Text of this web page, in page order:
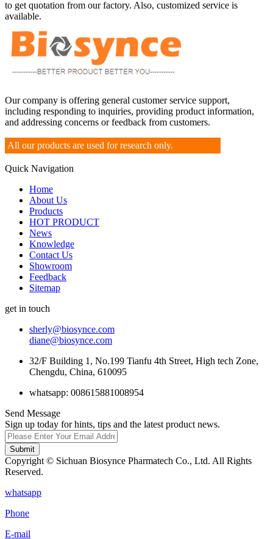
to get quotation from our factory. Also, customized service is
available.
Our company is offering general customer service support,
including responding to inquiries, providing product information,
and addressing concerns or feedback from customers.
All our products are used for research only.
Quick Navigation
Home
About Us
Products
HOT PRODUCT
News
Knowledge
Contact Us
Showroom
Feedback
Sitemap
get in touch
sherly@biosynce.com
diane@biosynce.com
32/F Building 1, No.199 Tianfu 4th Street, High tech Zone,
Chengdu, China, 610095
whatsapp: 008615881008954
Send Message
Sign up today for hints, tips and the latest product news.
Submit
Copyright © Sichuan Biosynce Pharmatech Co., Ltd. All Rights
Reserved.
whatsapp
Phone
E-mail